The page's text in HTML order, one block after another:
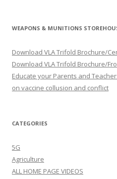
WEAPONS & MUNITIONS
Download VLA Trifold Brochure/
Download VLA Trifold Brochure/
Educate your Parents and
on vaccine collusion and conflict
CATEGORIES
5G
Agriculture
ALL HOME PAGE VIDEOS